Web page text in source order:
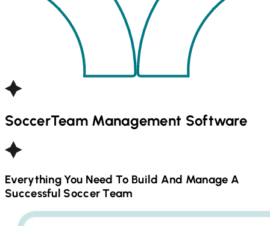
SoccerTeam Management Software
Everything You Need To Build And Manage A
Successful SoccerTeam